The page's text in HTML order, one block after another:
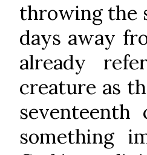
throwing the
days away
already
creature as
something